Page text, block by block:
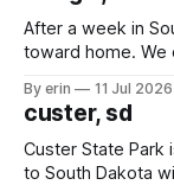
After a week in
toward home. We
we've all been
By erin 11 Jul 2026
custer, sd
Custer State Park
to South Dakota